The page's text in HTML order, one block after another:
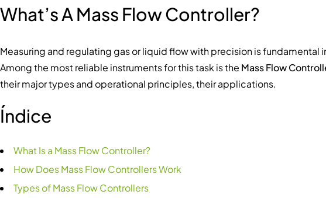
What’s A Mass Flow Controller?
Measuring and regulating gas or liquid flow with precision is
Among the most reliable instruments for this task is the Mass Flow
their major types and operational principles, their applications.
Índice
What Is a Mass Flow Controller?
How Does Mass Flow Controllers Work
Types of Mass Flow Controllers